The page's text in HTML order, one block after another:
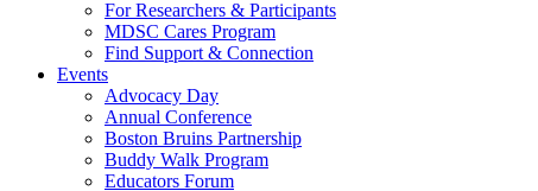
For Researchers & Participants
MDSC Cares Program
Find Support & Connection
Events
Advocacy Day
Annual Conference
Boston Bruins Partnership
Buddy Walk Program
Educators Forum